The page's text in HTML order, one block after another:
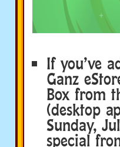
If you’ve
Ganz
Box from
(desktop
Sunday,
special